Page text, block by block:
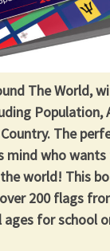
The World,
Population,
The
mind who
world! This
200 flags
for school